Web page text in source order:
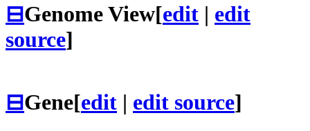
⊟Genome View[edit | edit
source]
⊟Gene[edit | edit source]